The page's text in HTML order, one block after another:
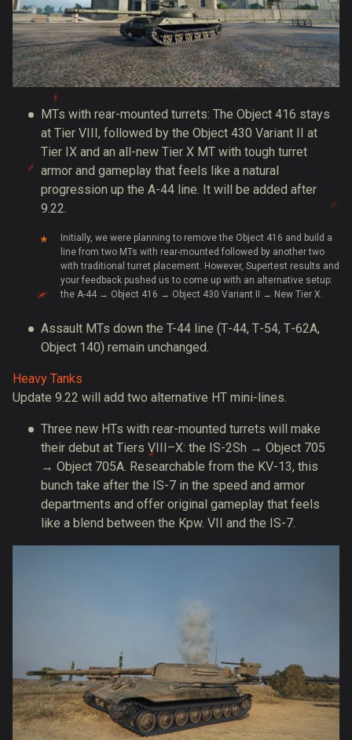
MTs with rear-mounted turrets: The Object 416 stays
at Tier VIII, followed by the Object 430 Variant II at
Tier IX and an all-new Tier X MT with tough turret
armor and gameplay that feels like a natural
progression up the A-44 line. It will be added after
9.22.
Initially, we were planning to remove the Object 416 and build a
line from two MTs with rear-mounted followed by another two
with traditional turret placement. However, Supertest results and
your feedback pushed us to come up with an alternative setup:
the A-44 → Object 416 → Object 430 Variant II → New Tier X.
Assault MTs down the T-44 line (Т-44, Т-54, Т-62А,
Object 140) remain unchanged.
Heavy Tanks
Update 9.22 will add two alternative HT mini-lines.
Three new HTs with rear-mounted turrets will make
their debut at Tiers VIII–X: the IS-2Sh → Object 705
→ Object 705A. Researchable from the KV-13, this
bunch take after the IS-7 in the speed and armor
departments and offer original gameplay that feels
like a blend between the Kpw. VII and the IS-7.